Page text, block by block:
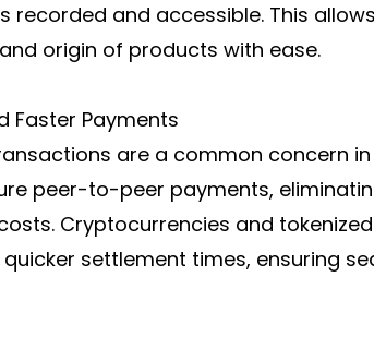
recorded and accessible. This
origin of products with ease.
Faster Payments
are a common concern
peer-to-peer payments,
Cryptocurrencies and
settlement times, ensuring